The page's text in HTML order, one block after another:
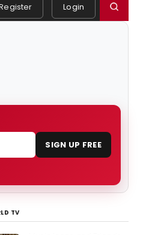
Login
SIGN UP FREE
TV